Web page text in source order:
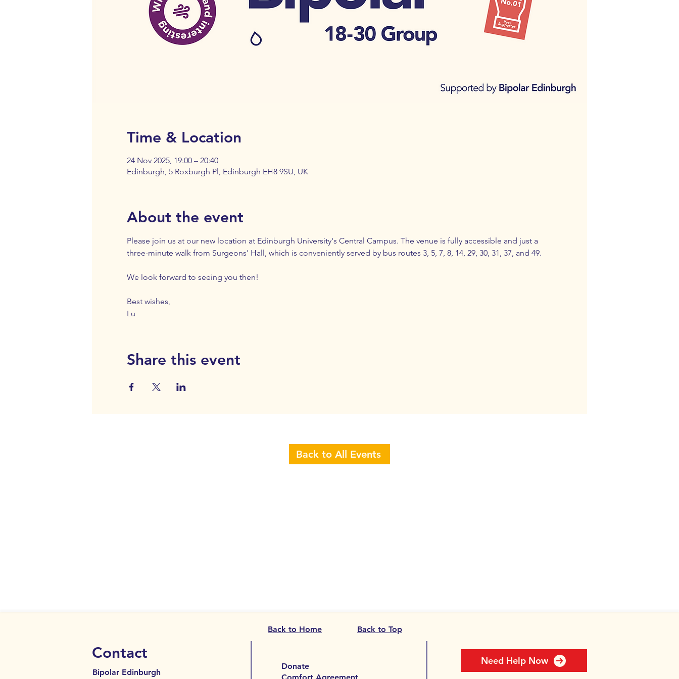
Time & Location
24 Nov 2025, 19:00 – 20:40
Edinburgh, 5 Roxburgh Pl, Edinburgh EH8 9SU, UK
About the event
Please join us at our new location at Edinburgh University's Central Campus. The venue is fully accessible and just a
three-minute walk from Surgeons' Hall, which is conveniently served by bus routes 3, 5, 7, 8, 14, 29, 30, 31, 37, and 49.
We look forward to seeing you then!
Best wishes,
Lu
Share this event
Back to All Events
Back to Home Back to Top
Contact
Bipolar Edinburgh
Donate
Need Help Now